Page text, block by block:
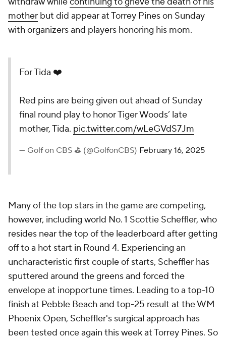
mother but did appear at Torrey Pines on Sunday
with organizers and players honoring his mom.
For Tida ❤️
Red pins are being given out ahead of Sunday
final round play to honor Tiger Woods’ late
mother, Tida. pic.twitter.com/wLeGVdS7Jm
— Golf on CBS ⛳ (@GolfonCBS) February 16, 2025
Many of the top stars in the game are competing,
however, including world No. 1 Scottie Scheffler, who
resides near the top of the leaderboard after getting
off to a hot start in Round 4. Experiencing an
uncharacteristic first couple of starts, Scheffler has
sputtered around the greens and forced the
envelope at inopportune times. Leading to a top-10
finish at Pebble Beach and top-25 result at the WM
Phoenix Open, Scheffler's surgical approach has
been tested once again this week at Torrey Pines. So